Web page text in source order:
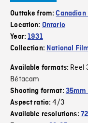
Outtake from:Canadian
Location: Ontario
Year:1931
Collection: National
Available formats: Reel
Bétacam
Shooting format: 35mm
Aspect ratio:4/3
Available resolutions: